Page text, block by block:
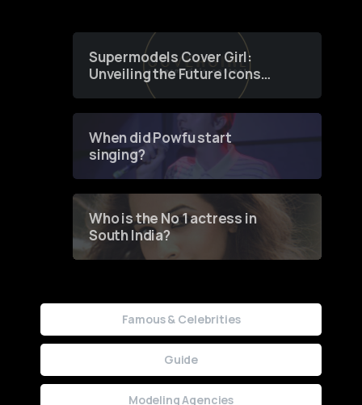
Supermodels Cover Girl:
Unveiling the Future Icons
of Fashion through a
When did Powfu start
singing?
Who is the No 1 actress in
South India?
Famous & Celebrities
Guide
Modeling Agencies